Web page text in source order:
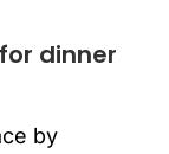
dinner
by